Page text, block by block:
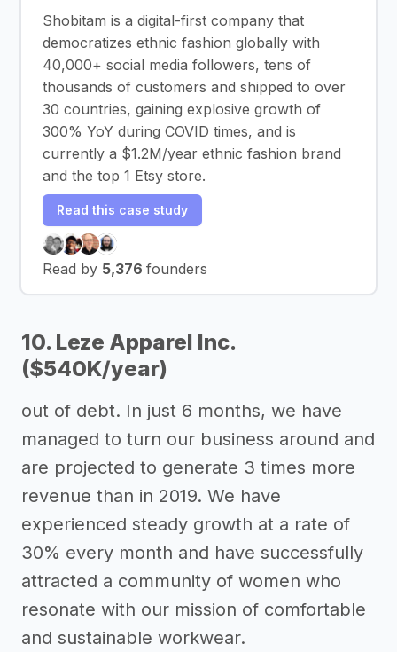
Shobitam is a digital-first company that
democratizes ethnic fashion globally with
40,000+ social media followers, tens of
thousands of customers and shipped to over
30 countries, gaining explosive growth of
300% YoY during COVID times, and is
currently a $1.2M/year ethnic fashion brand
and the top 1 Etsy store.
Read this case study
Read by 5,376 founders
10. Leze Apparel Inc.
($540K/year)
out of debt. In just 6 months, we have
managed to turn our business around and
are projected to generate 3 times more
revenue than in 2019. We have
experienced steady growth at a rate of
30% every month and have successfully
attracted a community of women who
resonate with our mission of comfortable
and sustainable workwear.